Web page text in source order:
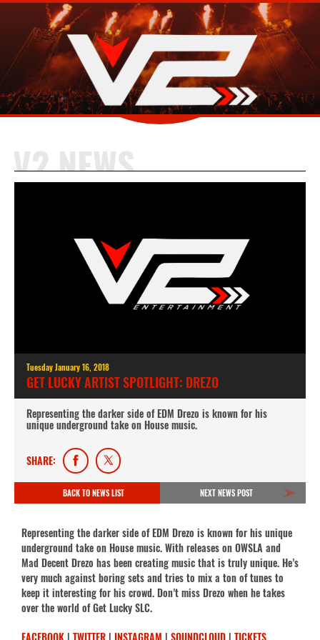
V2 NEWS
Tuesday January 16, 2018
GET LUCKY ARTIST SPOTLIGHT: DREZO
Representing the darker side of EDM Drezo is known for his
unique underground take on House music.
SHARE:
BACK TO NEWS LIST NEXT NEWS POST
Representing the darker side of EDM Drezo is known for his unique
underground take on House music. With releases on OWSLA and
Mad Decent Drezo has been creating music that is truly unique. He’s
very much against boring sets and tries to mix a ton of tunes to
keep it interesting for his crowd. Don’t miss Drezo when he takes
over the world of Get Lucky SLC.